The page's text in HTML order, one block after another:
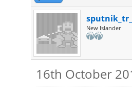
New Islander
16th October